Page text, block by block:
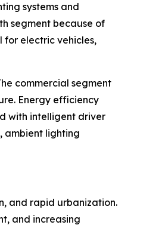
systems and
segment because of
electric vehicles,
commercial segment
Energy efficiency
with intelligent driver
ambient lighting
and rapid urbanization.
and increasing